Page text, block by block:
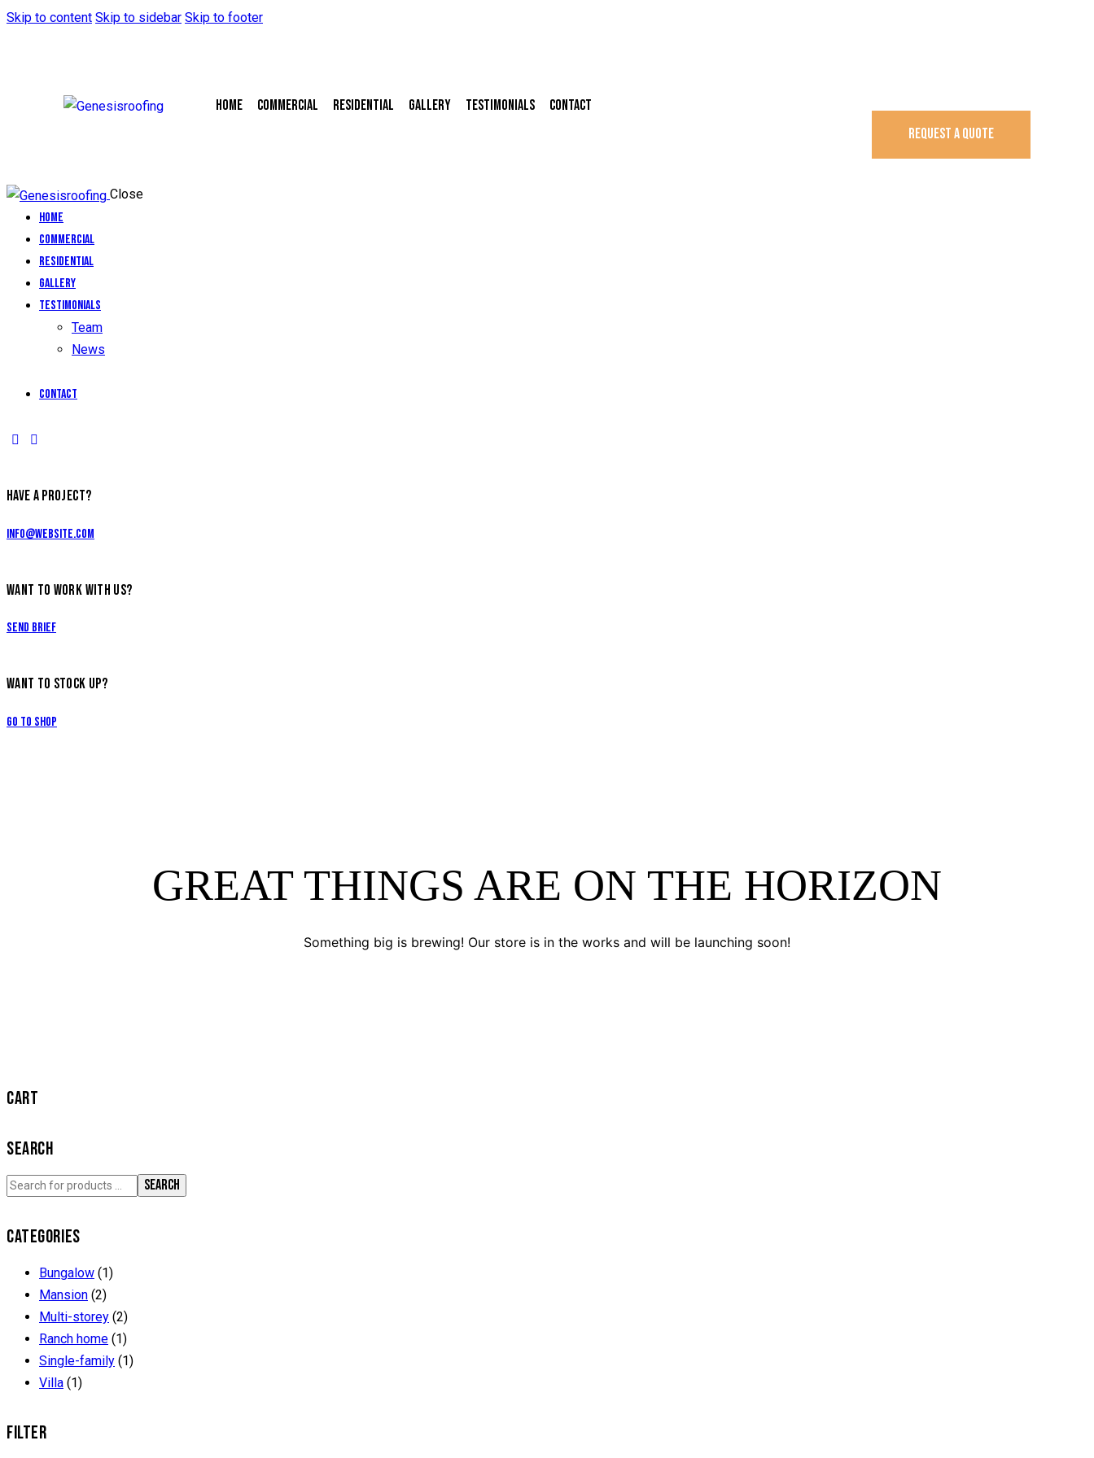
Skip to content Skip to sidebar Skip to footer
Home Commercial Residential Gallery Testimonials
Contact
REQUEST A QUOTE
Close
Home
Commercial
Residential
Gallery
Testimonials
Team
News
Contact
HAVE A PROJECT?
info@website.com
WANT TO WORK WITH US?
Send Brief
WANT TO STOCK UP?
Go to Shop
GREAT THINGS ARE ON THE HORIZON
Something big is brewing! Our store is in the works and will be launching soon!
CART
SEARCH
SEARCH
CATEGORIES
Bungalow (1)
Mansion (2)
Multi-storey (2)
Ranch home (1)
Single-family (1)
Villa (1)
FILTER